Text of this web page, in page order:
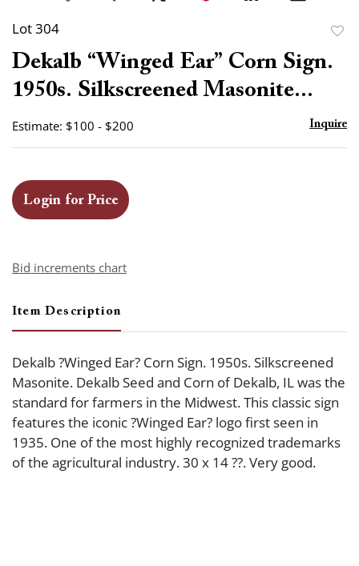
Lot 304
Dekalb “Winged Ear” Corn Sign.
1950s. Silkscreened Masonite...
Estimate: $100 - $200 Inquire
Login for Price
Bid increments chart
Item Description
Dekalb ?Winged Ear? Corn Sign. 1950s. Silkscreened
Masonite. Dekalb Seed and Corn of Dekalb, IL was the
standard for farmers in the Midwest. This classic sign
features the iconic ?Winged Ear? logo first seen in
1935. One of the most highly recognized trademarks
of the agricultural industry. 30 x 14 ??. Very good.